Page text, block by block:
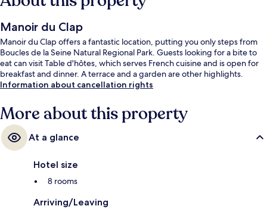
Manoir du Clap
Manoir du Clap offers a fantastic location, putting you only steps from
Boucles de la Seine Natural Regional Park. Guests looking for a bite to
eat can visit Table d'hôtes, which serves French cuisine and is open for
breakfast and dinner. A terrace and a garden are other highlights.
Information about cancellation rights
More about this property
At a glance
Hotel size
8 rooms
Arriving/Leaving